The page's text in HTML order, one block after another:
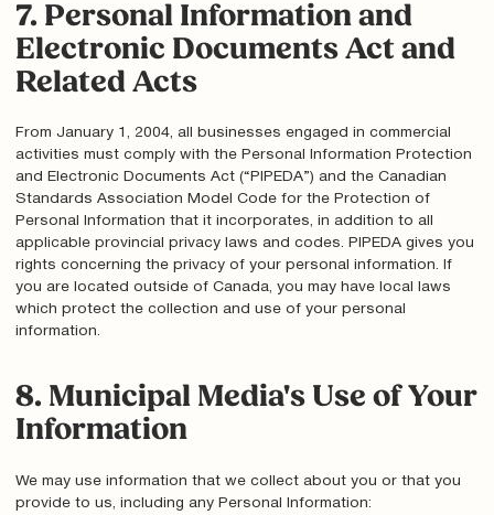
7. Personal Information and
Electronic Documents Act and
Related Acts
From January 1, 2004, all businesses engaged in commercial
activities must comply with the Personal Information Protection
and Electronic Documents Act (“PIPEDA”) and the Canadian
Standards Association Model Code for the Protection of
Personal Information that it incorporates, in addition to all
applicable provincial privacy laws and codes. PIPEDA gives you
rights concerning the privacy of your personal information. If
you are located outside of Canada, you may have local laws
which protect the collection and use of your personal
information.
8. Municipal Media's Use of Your
Information
We may use information that we collect about you or that you
provide to us, including any Personal Information: